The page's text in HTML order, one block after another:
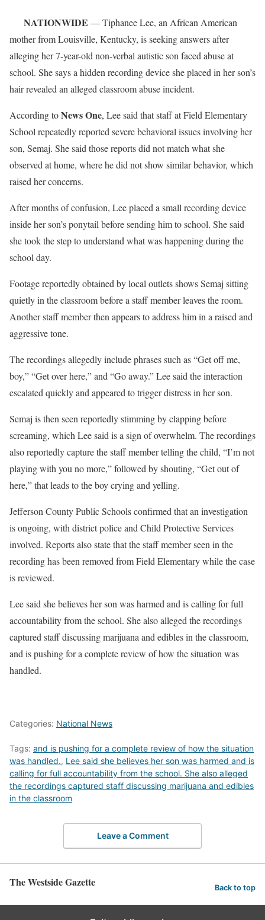
NATIONWIDE — Tiphanee Lee, an African American
mother from Louisville, Kentucky, is seeking answers after
alleging her 7-year-old non-verbal autistic son faced abuse at
school. She says a hidden recording device she placed in her son’s
hair revealed an alleged classroom abuse incident.
According toNews One, Lee said that staff at Field Elementary
School repeatedly reported severe behavioral issues involving her
son, Semaj. She said those reports did not match what she
observed at home, where he did not show similar behavior, which
raised her concerns.
After months of confusion, Lee placed a small recording device
inside her son’s ponytail before sending him to school. She said
she took the step to understand what was happening during the
school day.
Footage reportedly obtained by local outlets shows Semaj sitting
quietly in the classroom before a staff member leaves the room.
Another staff member then appears to address him in a raised and
aggressive tone.
The recordings allegedly include phrases such as “Get off me,
boy,” “Get over here,” and “Go away.” Lee said the interaction
escalated quickly and appeared to trigger distress in her son.
Semaj is then seen reportedly stimming by clapping before
screaming, which Lee said is a sign of overwhelm. The recordings
also reportedly capture the staff member telling the child, “I’m not
playing with you no more,” followed by shouting, “Get out of
here,” that leads to the boy crying and yelling.
Jefferson County Public Schools confirmed that an investigation
is ongoing, with district police and Child Protective Services
involved. Reports also state that the staff member seen in the
recording has been removed from Field Elementary while the case
is reviewed.
Lee said she believes her son was harmed and is calling for full
accountability from the school. She also alleged the recordings
captured staff discussing marijuana and edibles in the classroom,
and is pushing for a complete review of how the situation was
handled.
Categories: National News
Tags: and is pushing for a complete review of how the situation
was handled., Lee said she believes her son was harmed and is
calling for full accountability from the school. She also alleged
the recordings captured staff discussing marijuana and edibles
in the classroom
Leave a Comment
The Westside Gazette Back to top